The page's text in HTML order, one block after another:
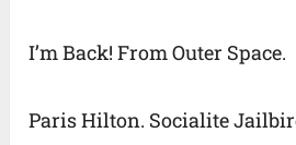
I’m Back! From Outer Space.
Paris Hilton. Socialite